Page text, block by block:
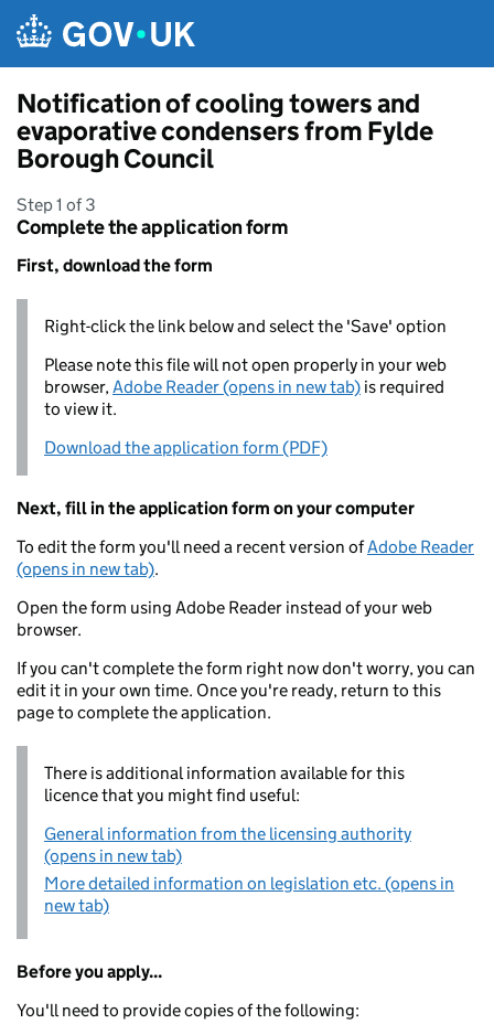
Notification of cooling towers and
evaporative condensers from Fylde
Borough Council
Step 1 of 3
Complete the application form
First, download the form
Right-click the link below and select the 'Save' option
Please note this file will not open properly in your web
browser,Adobe Reader (opens in new tab) is required
to view it.
Download the application form (PDF)
Next, fill in the application form on your computer
To edit the form you'll need a recent version ofAdobe Reader
(opens in new tab).
Open the form using Adobe Reader instead of your web
browser.
If you can't complete the form right now don't worry, you can
edit it in your own time. Once you're ready, return to this
page to complete the application.
There is additional information available for this
licence that you might find useful:
General information from the licensing authority
(opens in new tab)
More detailed information on legislation etc. (opens in
new tab)
Before you apply...
You'll need to provide copies of the following: